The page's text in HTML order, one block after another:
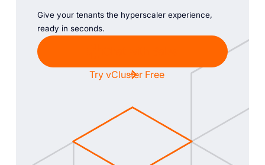
Give your tenants the hyperscaler experience,
ready in seconds.
Try vCluster Free